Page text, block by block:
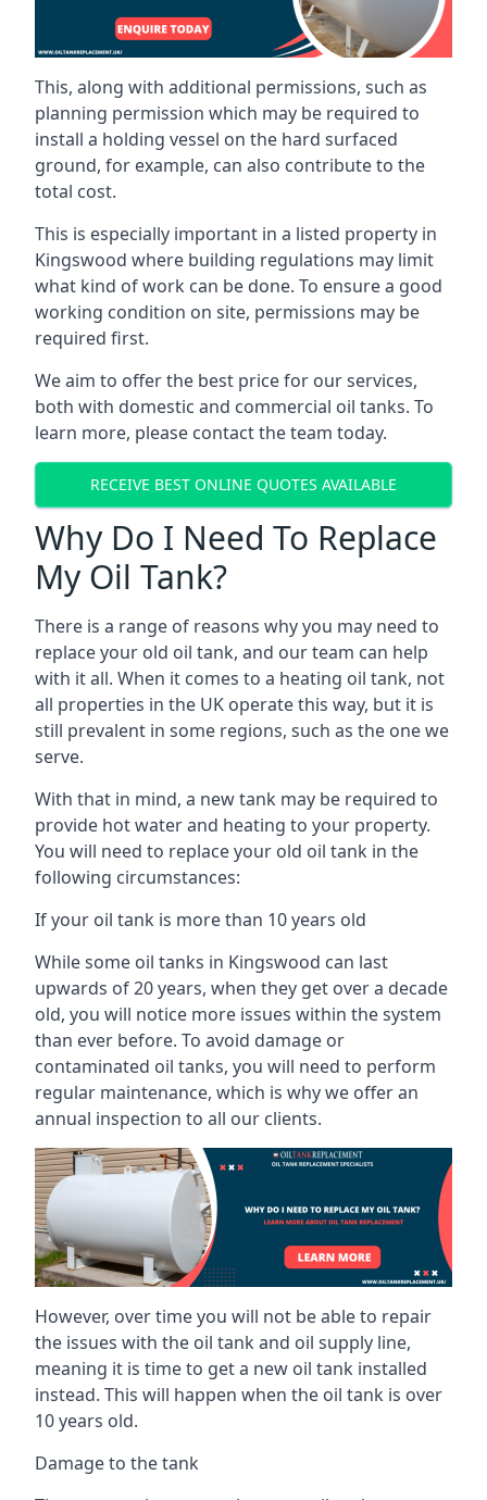
This, along with additional permissions, such as
planning permission which may be required to
install a holding vessel on the hard surfaced
ground, for example, can also contribute to the
total cost.
This is especially important in a listed property in
Kingswood where building regulations may limit
what kind of work can be done. To ensure a good
working condition on site, permissions may be
required first.
We aim to offer the best price for our services,
both with domestic and commercial oil tanks. To
learn more, please contact the team today.
RECEIVE BEST ONLINE QUOTES AVAILABLE
Why Do I Need To Replace
My Oil Tank?
There is a range of reasons why you may need to
replace your old oil tank, and our team can help
with it all. When it comes to a heating oil tank, not
all properties in the UK operate this way, but it is
still prevalent in some regions, such as the one we
serve.
With that in mind, a new tank may be required to
provide hot water and heating to your property.
You will need to replace your old oil tank in the
following circumstances:
If your oil tank is more than 10 years old
While some oil tanks in Kingswood can last
upwards of 20 years, when they get over a decade
old, you will notice more issues within the system
than ever before. To avoid damage or
contaminated oil tanks, you will need to perform
regular maintenance, which is why we offer an
annual inspection to all our clients.
However, over time you will not be able to repair
the issues with the oil tank and oil supply line,
meaning it is time to get a new oil tank installed
instead. This will happen when the oil tank is over
10 years old.
Damage to the tank